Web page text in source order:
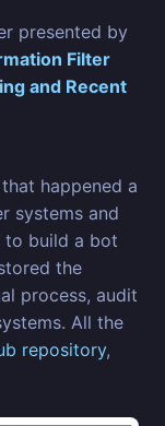
presented by
Filter
and Recent
happened a
systems and
to build a bot
the
process, audit
All the
repository,